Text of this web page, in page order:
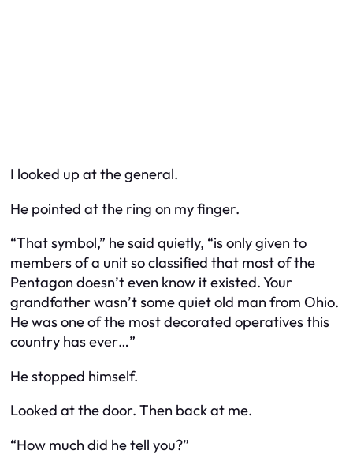
I looked up at the general.
He pointed at the ring on my finger.
“That symbol,” he said quietly, “is only given to
members of a unit so classified that most of the
Pentagon doesn’t even know it existed. Your
grandfather wasn’t some quiet old man from Ohio.
He was one of the most decorated operatives this
country has ever…”
He stopped himself.
Looked at the door. Then back at me.
“How much did he tell you?”